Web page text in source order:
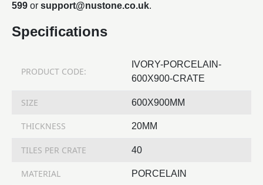
599 or support@nustone.co.uk.
Specifications
PRODUCT CODE:
IVORY-PORCELAIN-
600X900-CRATE
SIZE 600X900MM
THICKNESS 20MM
TILES PER CRATE 40
MATERIAL PORCELAIN